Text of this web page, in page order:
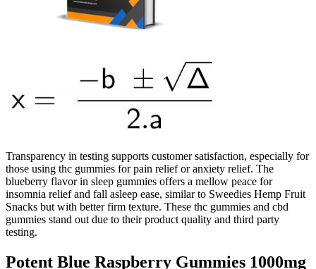
Transparency in testing supports customer satisfaction, especially for
those using thc gummies for pain relief or anxiety relief. The
blueberry flavor in sleep gummies offers a mellow peace for
insomnia relief and fall asleep ease, similar to Sweedies Hemp Fruit
Snacks but with better firm texture. These thc gummies and cbd
gummies stand out due to their product quality and third party
testing.
Potent Blue Raspberry Gummies 1000mg